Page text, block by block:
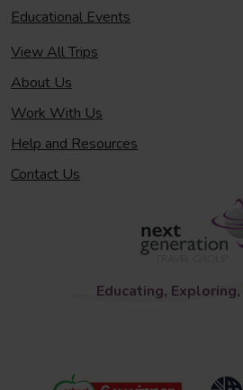
Educational Events
View All Trips
About Us
Work With Us
Help and Resources
Contact Us
Educating,